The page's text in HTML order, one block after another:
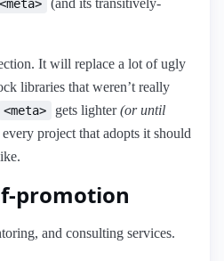
<meta>
It will replace a lot of ugly
libraries that weren’t really
<meta> gets lighter(or until
every project that adopts it should
promotion
and consulting services.